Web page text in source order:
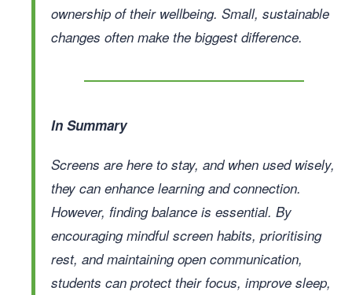
ownership of their wellbeing. Small, sustainable
changes often make the biggest difference.
In Summary
Screens are here to stay, and when used wisely,
they can enhance learning and connection.
However, finding balance is essential. By
encouraging mindful screen habits, prioritising
rest, and maintaining open communication,
students can protect their focus, improve sleep,